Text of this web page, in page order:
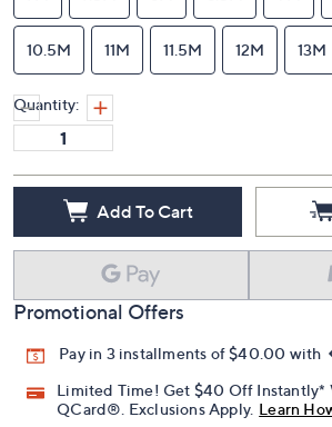
10.5M 11M 11.5M 12M 13M
Quantity:
Add To Cart
Promotional Offers
Pay in 3 installments of $40.00 with
Limited Time! Get $40 Off Instantly*
QCard®. Exclusions Apply. Learn